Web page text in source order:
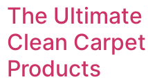
The Ultimate
Clean
Products